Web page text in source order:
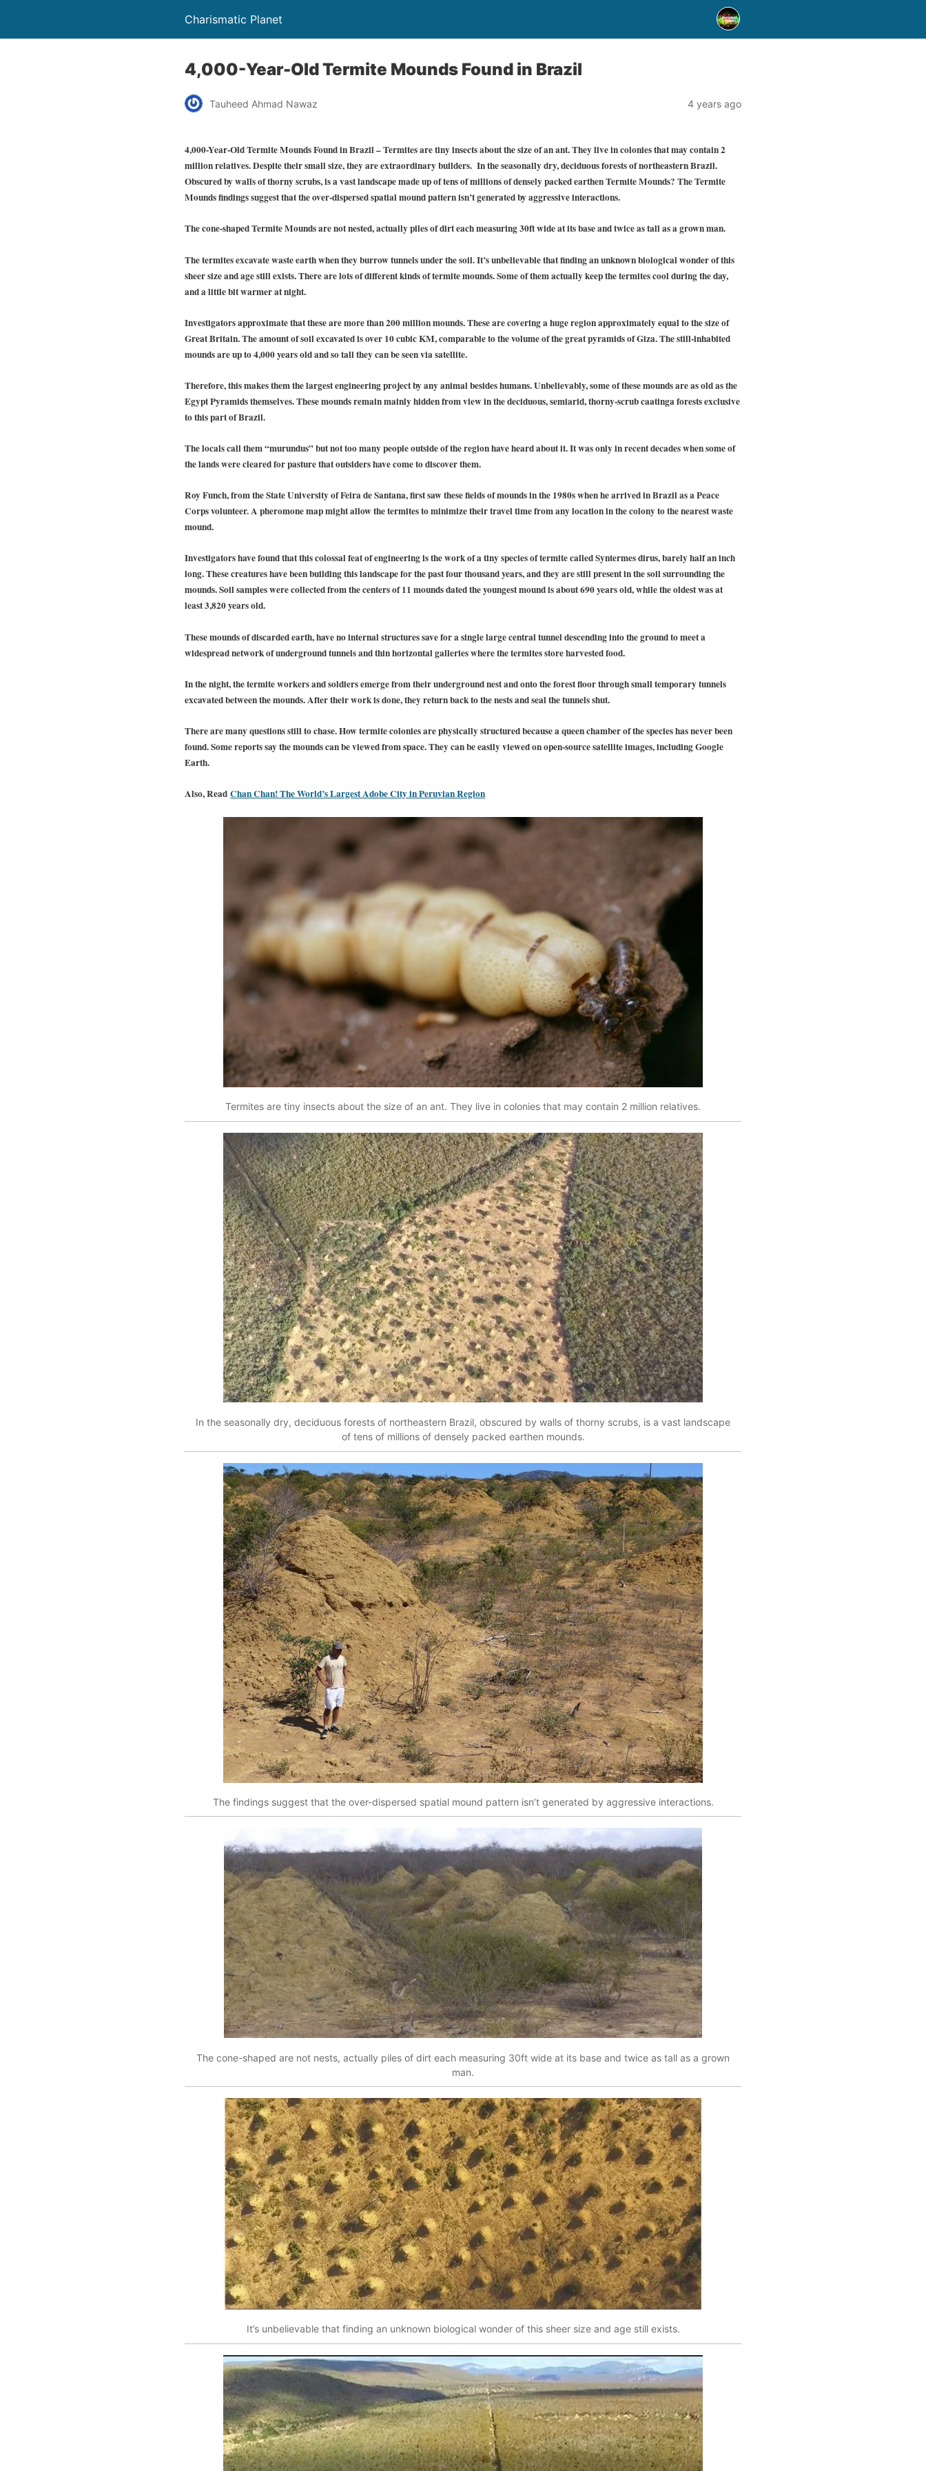
Charismatic Planet
4,000-Year-Old Termite Mounds Found in Brazil
Tauheed Ahmad Nawaz 4 years ago
4,000-Year-Old Termite Mounds Found in Brazil – Termites are tiny insects about the size of an ant. They live in colonies that may contain 2
million relatives. Despite their small size, they are extraordinary builders. In the seasonally dry, deciduous forests of northeastern Brazil.
Obscured by walls of thorny scrubs, is a vast landscape made up of tens of millions of densely packed earthen Termite Mounds? The Termite
Mounds findings suggest that the over-dispersed spatial mound pattern isn’t generated by aggressive interactions.
The cone-shaped Termite Mounds are not nested, actually piles of dirt each measuring 30ft wide at its base and twice as tall as a grown man.
The termites excavate waste earth when they burrow tunnels under the soil. It’s unbelievable that finding an unknown biological wonder of this
sheer size and age still exists. There are lots of different kinds of termite mounds. Some of them actually keep the termites cool during the day,
and a little bit warmer at night.
Investigators approximate that these are more than 200 million mounds. These are covering a huge region approximately equal to the size of
Great Britain. The amount of soil excavated is over 10 cubic KM, comparable to the volume of the great pyramids of Giza. The still-inhabited
mounds are up to 4,000 years old and so tall they can be seen via satellite.
Therefore, this makes them the largest engineering project by any animal besides humans. Unbelievably, some of these mounds are as old as the
Egypt Pyramids themselves. These mounds remain mainly hidden from view in the deciduous, semiarid, thorny-scrub caatinga forests exclusive
to this part of Brazil.
The locals call them “murundus” but not too many people outside of the region have heard about it. It was only in recent decades when some of
the lands were cleared for pasture that outsiders have come to discover them.
Roy Funch, from the State University of Feira de Santana, first saw these fields of mounds in the 1980s when he arrived in Brazil as a Peace
Corps volunteer. A pheromone map might allow the termites to minimize their travel time from any location in the colony to the nearest waste
mound.
Investigators have found that this colossal feat of engineering is the work of a tiny species of termite called Syntermes dirus, barely half an inch
long. These creatures have been building this landscape for the past four thousand years, and they are still present in the soil surrounding the
mounds. Soil samples were collected from the centers of 11 mounds dated the youngest mound is about 690 years old, while the oldest was at
least 3,820 years old.
These mounds of discarded earth, have no internal structures save for a single large central tunnel descending into the ground to meet a
widespread network of underground tunnels and thin horizontal galleries where the termites store harvested food.
In the night, the termite workers and soldiers emerge from their underground nest and onto the forest floor through small temporary tunnels
excavated between the mounds. After their work is done, they return back to the nests and seal the tunnels shut.
There are many questions still to chase.How termite colonies are physically structured because a queen chamber of the species has never been
found.Some reports say the mounds can be viewed from space. They can be easily viewed on open-source satellite images, including Google
Earth.
Also, Read Chan Chan! The World’s Largest Adobe City in Peruvian Region
Termites are tiny insects about the size of an ant. They live in colonies that may contain 2 million relatives.
In the seasonally dry, deciduous forests of northeastern Brazil, obscured by walls of thorny scrubs, is a vast landscape
of tens of millions of densely packed earthen mounds.
The findings suggest that the over-dispersed spatial mound pattern isn’t generated by aggressive interactions.
The cone-shaped are not nests, actually piles of dirt each measuring 30ft wide at its base and twice as tall as a grown
man.
It’s unbelievable that finding an unknown biological wonder of this sheer size and age still exists.